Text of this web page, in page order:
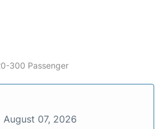
300 Passenger
August 07, 2026